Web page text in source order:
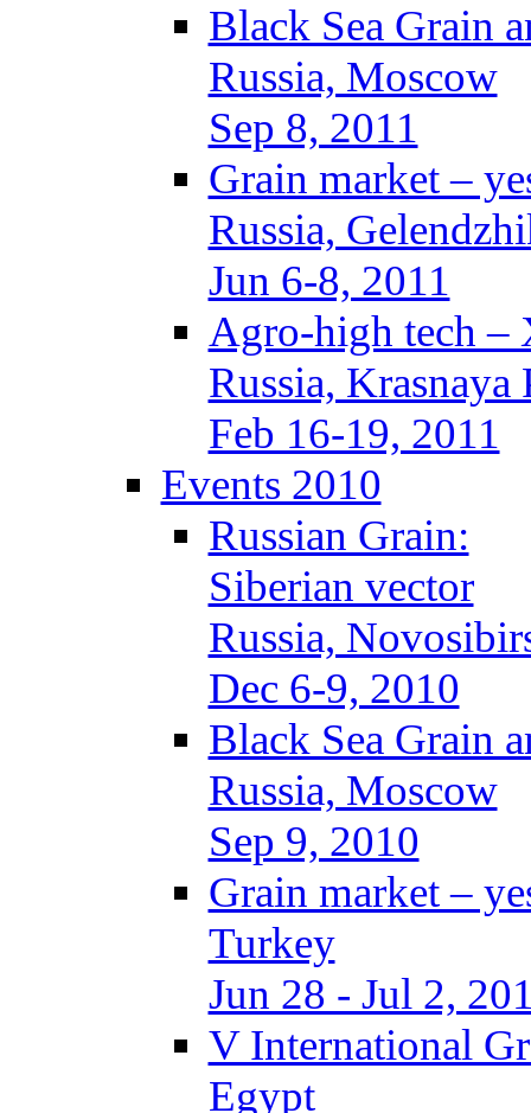
Black Sea Grain
Russia, Moscow
Sep 8, 2011
Grain market –
Russia,
Jun 6-8, 2011
Agro-high tech –
Russia, Krasnaya
Feb 16-19, 2011
Events 2010
Russian Grain:
Siberian vector
Russia,
Dec 6-9, 2010
Black Sea Grain
Russia, Moscow
Sep 9, 2010
Grain market –
Turkey
Jun 28 - Jul 2,
V International
Egypt